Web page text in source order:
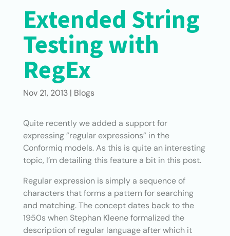
Extended String
Testing with
RegEx
Nov 21, 2013| Blogs
Quite recently we added a support for
expressing ”regular expressions” in the
Conformiq models. As this is quite an interesting
topic, I’m detailing this feature a bit in this post.
Regular expression is simply a sequence of
characters that forms a pattern for searching
and matching. The concept dates back to the
1950s when Stephan Kleene formalized the
description of regular language after which it